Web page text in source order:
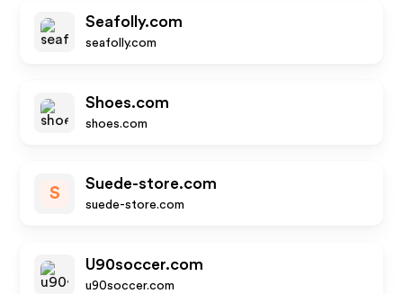
Seafolly.com
seafolly.com
Shoes.com
shoes.com
S
Suede-store.com
suede-store.com
U90soccer.com
u90soccer.com